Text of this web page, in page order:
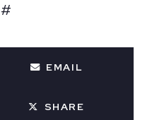
EMAIL
SHARE